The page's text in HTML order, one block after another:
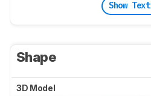
Show Text
Shape
3D Model